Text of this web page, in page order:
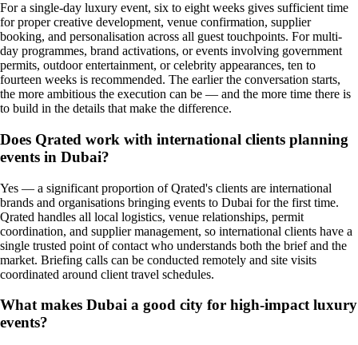
For a single-day luxury event, six to eight weeks gives sufficient time
for proper creative development, venue confirmation, supplier
booking, and personalisation across all guest touchpoints. For multi-
day programmes, brand activations, or events involving government
permits, outdoor entertainment, or celebrity appearances, ten to
fourteen weeks is recommended. The earlier the conversation starts,
the more ambitious the execution can be — and the more time there is
to build in the details that make the difference.
Does Qrated work with international clients planning
events in Dubai?
Yes — a significant proportion of Qrated's clients are international
brands and organisations bringing events to Dubai for the first time.
Qrated handles all local logistics, venue relationships, permit
coordination, and supplier management, so international clients have a
single trusted point of contact who understands both the brief and the
market. Briefing calls can be conducted remotely and site visits
coordinated around client travel schedules.
What makes Dubai a good city for high-impact luxury
events?